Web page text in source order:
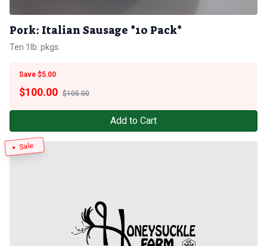
Pork: Italian Sausage *10 Pack*
Ten 1lb. pkgs.
Save $5.00
$105.00
$100.00
Add to Cart
Sale